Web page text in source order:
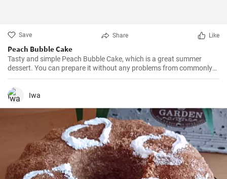
Save Share Like
Peach Bubble Cake
Tasty and simple Peach Bubble Cake, which is a great summer
dessert. You can prepare it without any problems from commonly
available ingredients.
Iwa